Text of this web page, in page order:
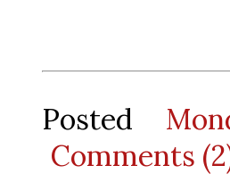
Posted
Comments